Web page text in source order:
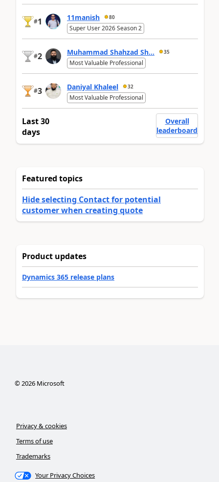
#1 11manish 80
Super User 2026 Season 2
#2 Muhammad Shahzad Sh... 35
Most Valuable Professional
#3 Daniyal Khaleel 32
Most Valuable Professional
Last 30
days
Overall
leaderboard
Featured topics
Hide selecting Contact for potential
customer when creating quote
Product updates
Dynamics 365 release plans
©2026Microsoft
Privacy & cookies
Terms of use
Trademarks
Your Privacy Choices